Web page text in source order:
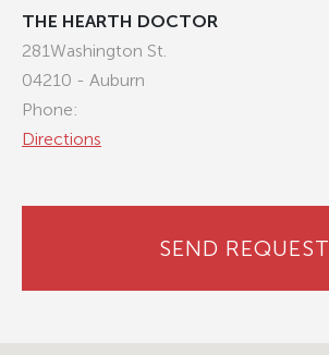
THE HEARTH DOCTOR
281Washington St.
04210 - Auburn
Phone:
Directions
SEND REQUEST